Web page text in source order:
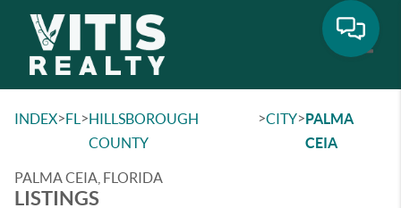
INDEX>FL >HILLSBOROUGH
COUNTY
>CITY>PALMA
CEIA
PALMA CEIA, FLORIDA
LISTINGS